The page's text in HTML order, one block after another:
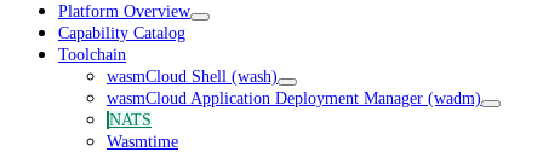
Platform Overview
Capability Catalog
Toolchain
wasmCloud Shell (wash)
wasmCloud Application Deployment Manager (wadm)
NATS
Wasmtime